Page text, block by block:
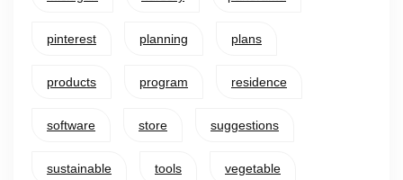
pinterest planning plans
products program residence
software store suggestions
sustainable tools vegetable